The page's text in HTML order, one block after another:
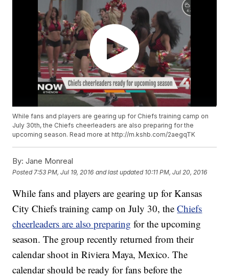
While fans and players are gearing up for Chiefs training camp on
July 30th, the Chiefs cheerleaders are also preparing for the
upcoming season. Read more at http://m.kshb.com/2aegqTK
By: Jane Monreal
Posted 7:53 PM, Jul 19, 2016 and last updated 10:11 PM, Jul 20, 2016
While fans and players are gearing up for Kansas
City Chiefs training camp on July 30, theChiefs
cheerleaders are also preparing for the upcoming
season. The group recently returned from their
calendar shoot in Riviera Maya, Mexico. The
calendar should be ready for fans before the